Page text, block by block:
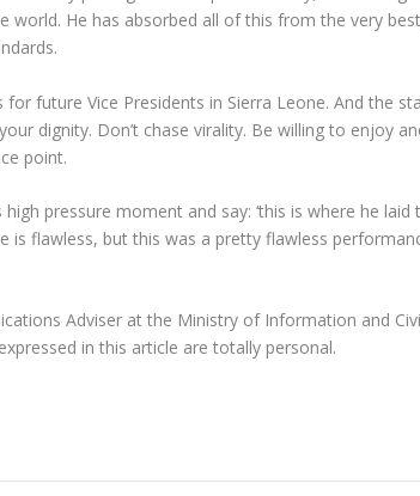
He has absorbed all of this from the very
future Vice Presidents in Sierra Leone. And the
dignity. Don’t chase virality. Be willing to enjoy
point.
pressure moment and say: ‘this is where he laid
is flawless, but this was a pretty flawless
Adviser at the Ministry of Information and
in this article are totally personal.